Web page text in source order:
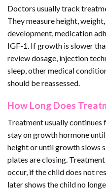
Doctors usually track
They measure height,
development, medication
IGF-1. If growth is slower
review dosage, injection
sleep, other medical
should be reassessed.
How Long Does
Treatment usually continues
stay on growth hormone
height or until growth slows
plates are closing.
occur, if the child does not
later shows the child no